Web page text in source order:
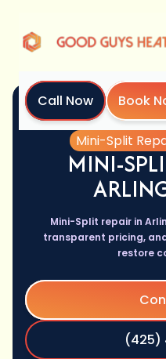
Call Now Book
Home
Mini-Split
MINI-
Mini-Split repair in
transparent pricing,
restore
(425)